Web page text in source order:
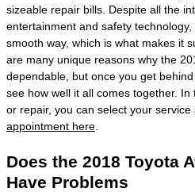
sizeable repair bills. Despite all the
entertainment and safety
smooth way, which is what makes it
are many unique reasons why the
dependable, but once you get
see how well it all comes together.
or repair, you can select your service
appointment here
Does the 2018 Toyota
Have Problems